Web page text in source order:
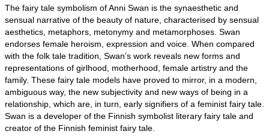
The fairy tale symbolism of Anni Swan is the synaesthetic and
sensual narrative of the beauty of nature, characterised by sensual
aesthetics, metaphors, metonymy and metamorphoses. Swan
endorses female heroism, expression and voice. When compared
with the folk tale tradition, Swan’s work reveals new forms and
representations of girlhood, motherhood, female artistry and the
family. These fairy tale models have proved to mirror, in a modern,
ambiguous way, the new subjectivity and new ways of being in a
relationship, which are, in turn, early signifiers of a feminist fairy tale.
Swan is a developer of the Finnish symbolist literary fairy tale and
creator of the Finnish feminist fairy tale.